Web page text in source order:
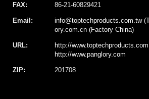
FAX: 86-21-60829421
Email:
info@toptechproducts.com.tw
ory.com.cn (Factory China)
URL:
http://
http://www.panglory.com
ZIP: 201708